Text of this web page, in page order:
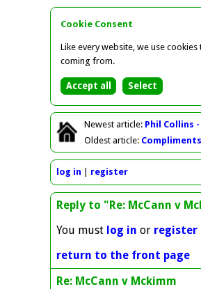
Cookie Consent
Like every website, we use
coming from.
Newest article: Phil Collins
Oldest article:
log in register
Reply to "Re: McCann v
You must log in or register
return to the front page
Re: McCann v Mckimm